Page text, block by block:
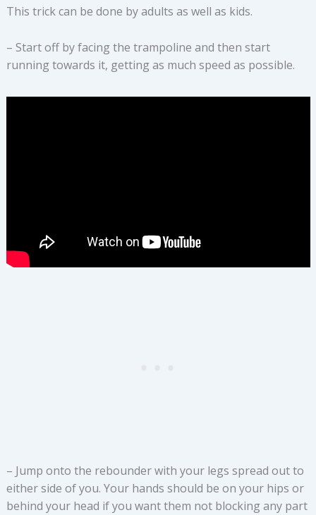
This trick can be done by adults as well as kids.
– Start off by facing the trampoline and then start
running towards it, getting as much speed as possible.
– Jump onto the rebounder with your legs spread out to
either side of you. Your hands should be on your hips or
behind your head if you want them not blocking any part